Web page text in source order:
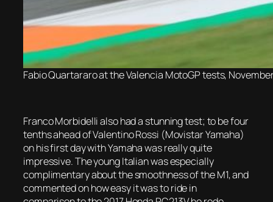
Fabio Quartararo at the Valencia MotoGP tests,
Franco Morbidelli also had a stunning test; to be four
tenths ahead of Valentino Rossi (Movistar Yamaha)
on his first day with Yamaha was really quite
impressive. The young Italian was especially
complimentary about the smoothness of the M1, and
commented on how easy it was to ride in